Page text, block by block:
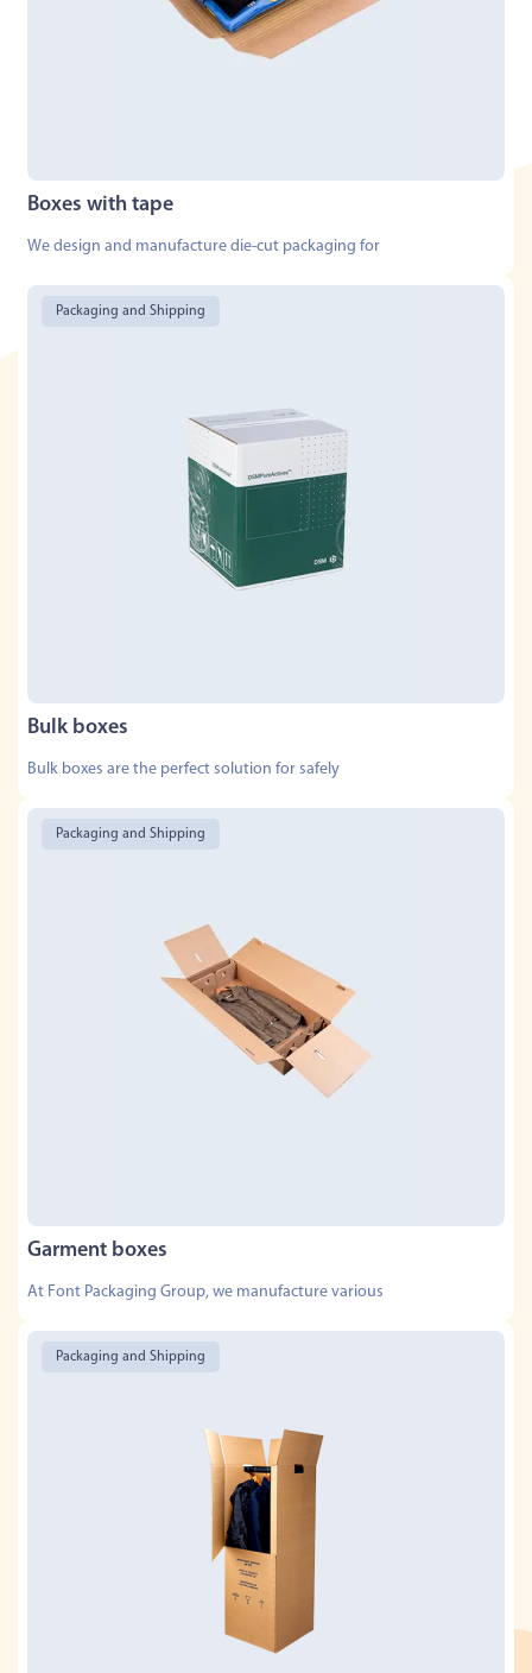
Boxes with tape
We design and manufacture die-cut packaging for
Packaging and Shipping
Bulk boxes
Bulk boxes are the perfect solution for safely
Packaging and Shipping
Garment boxes
At Font Packaging Group, we manufacture various
Packaging and Shipping